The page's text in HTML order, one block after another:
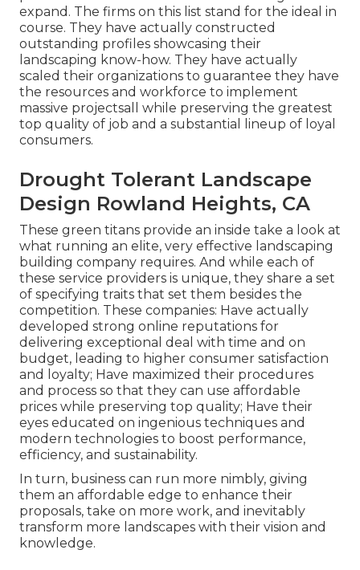
expand. The firms on this list stand for the ideal in
course. They have actually constructed
outstanding profiles showcasing their
landscaping know-how. They have actually
scaled their organizations to guarantee they have
the resources and workforce to implement
massive projectsall while preserving the greatest
top quality of job and a substantial lineup of loyal
consumers.
Drought Tolerant Landscape
Design Rowland Heights, CA
These green titans provide an inside take a look at
what running an elite, very effective landscaping
building company requires. And while each of
these service providers is unique, they share a set
of specifying traits that set them besides the
competition. These companies: Have actually
developed strong online reputations for
delivering exceptional deal with time and on
budget, leading to higher consumer satisfaction
and loyalty; Have maximized their procedures
and process so that they can use affordable
prices while preserving top quality; Have their
eyes educated on ingenious techniques and
modern technologies to boost performance,
efficiency, and sustainability.
In turn, business can run more nimbly, giving
them an affordable edge to enhance their
proposals, take on more work, and inevitably
transform more landscapes with their vision and
knowledge.